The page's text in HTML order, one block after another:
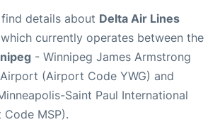
details about Delta Air Lines
currently operates between the
- Winnipeg James Armstrong
(Airport Code YWG) and
Saint Paul International
MSP).